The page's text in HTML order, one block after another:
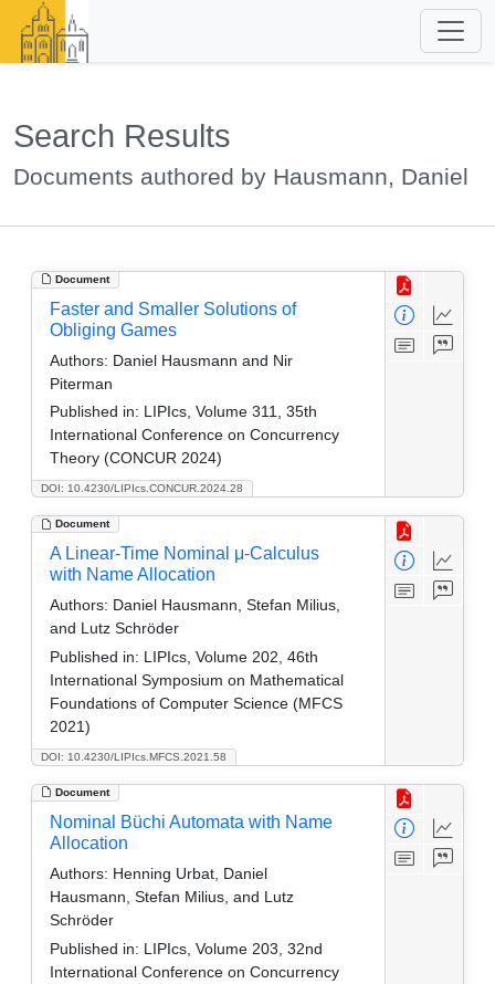
Search Results
Documents authored by Hausmann, Daniel
Document
DOI: 10.4230/LIPIcs.CONCUR.2024.28
Faster and Smaller Solutions of
Obliging Games
Authors: Daniel Hausmann and Nir
Piterman
Published in: LIPIcs, Volume 311, 35th
International Conference on Concurrency
Theory (CONCUR 2024)
Document
DOI: 10.4230/LIPIcs.MFCS.2021.58
A Linear-Time Nominal μ-Calculus
with Name Allocation
Authors: Daniel Hausmann, Stefan Milius,
and Lutz Schröder
Published in: LIPIcs, Volume 202, 46th
International Symposium on Mathematical
Foundations of Computer Science (MFCS
2021)
Document
Nominal Büchi Automata with Name
Allocation
Authors: Henning Urbat, Daniel
Hausmann, Stefan Milius, and Lutz
Schröder
Published in: LIPIcs, Volume 203, 32nd
International Conference on Concurrency